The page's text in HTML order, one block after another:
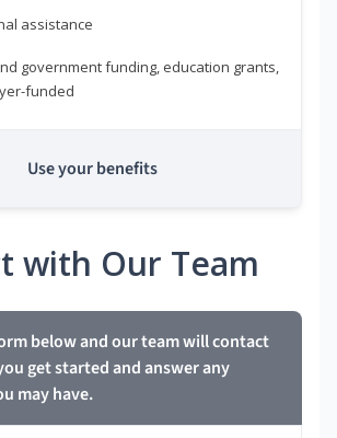
assistance
government funding, education grants,
funded
Use your benefits
with Our Team
below and our team will contact
get started and answer any
may have.